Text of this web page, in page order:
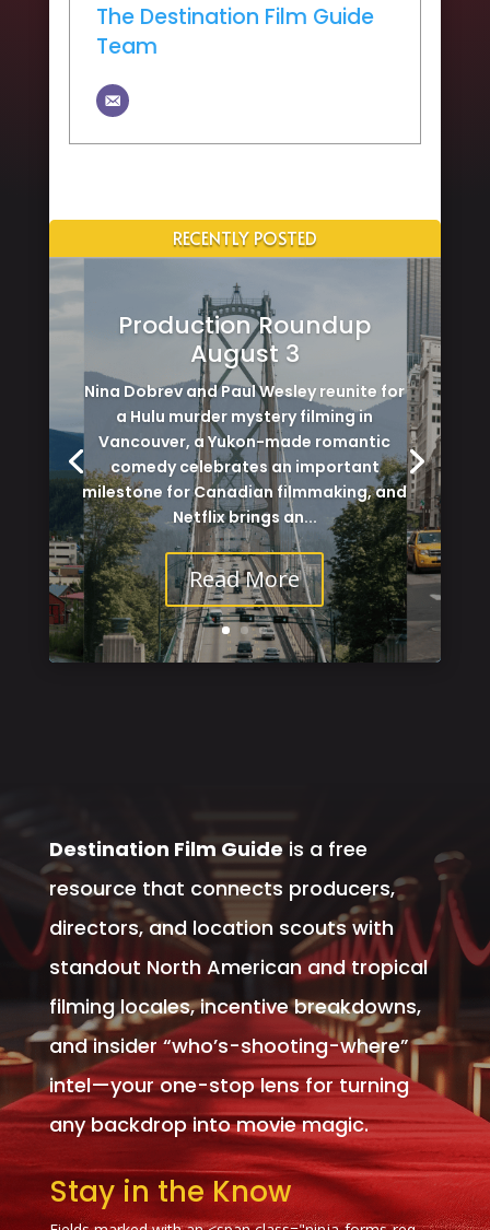
The Destination Film Guide
Team
RECENTLY POSTED
Production Roundup
August 3
Nina Dobrev and Paul Wesley reunite for
a Hulu murder mystery filming in
Vancouver, a Yukon-made romantic
comedy celebrates an important
milestone for Canadian filmmaking, and
Netflix brings an...
Read More
Destination Film Guideis a free
resource that connects producers,
directors, and location scouts with
standout North American and tropical
filming locales, incentive breakdowns,
and insider “who’s-shooting-where”
intel—your one-stop lens for turning
any backdrop into movie magic.
Stay in the Know